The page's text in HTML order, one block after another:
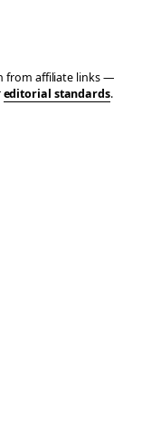
from affiliate links —
editorial standards.